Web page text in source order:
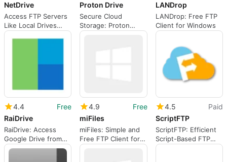
NetDrive
Access FTP Servers
Like Local Drives
with NetDrive
Proton Drive
Secure Cloud
Storage: Proton
Drive
LANDrop
LANDrop: Free FTP
Client for Windows
4.4
Free
RaiDrive
RaiDrive: Access
Google Drive from
Any Computer
4.9
Free
miFiles
miFiles: Simple and
Free FTP Client for
Windows
4.5
Paid
ScriptFTP
ScriptFTP: Efficient
Script-Based FTP
Client